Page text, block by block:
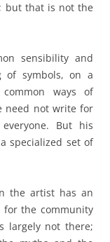
but that is not the
sensibility and
of symbols, on a
ways of
need not write for
But his
specialized set of
the artist has an
for the community
largely not there;